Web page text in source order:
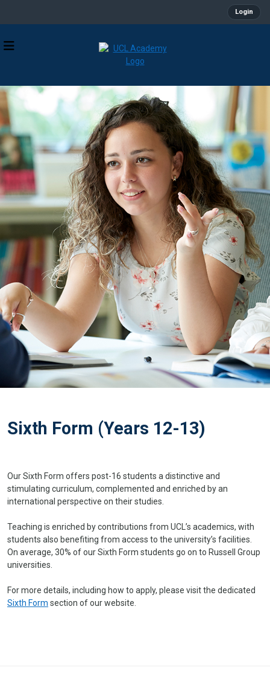
Login
Sixth Form (Years 12-13)
Our Sixth Form offers post-16 students a distinctive and
stimulating curriculum, complemented and enriched by an
international perspective on their studies.
Teaching is enriched by contributions from UCL’s academics, with
students also benefiting from access to the university’s facilities.
On average, 30% of our Sixth Form students go on to Russell Group
universities.
For more details, including how to apply, please visit the dedicated
Sixth Form section of our website.